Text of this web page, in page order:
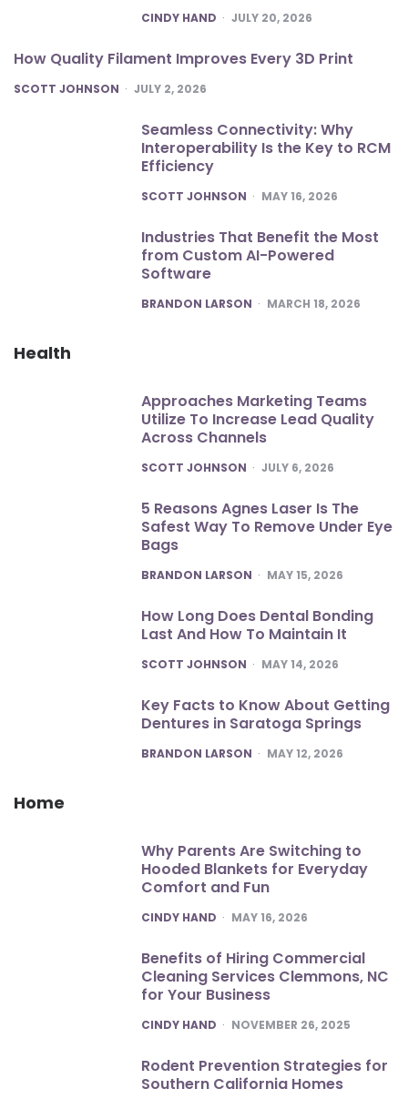
POSTED
CINDY HAND JULY 20, 2026
How Quality Filament Improves Every 3D Print
POSTED
SCOTT JOHNSON JULY 2, 2026
Seamless Connectivity: Why
Interoperability Is the Key to RCM
Efficiency
POSTED
SCOTT JOHNSON MAY 16, 2026
Industries That Benefit the Most
from Custom AI-Powered
Software
POSTED
BRANDON LARSON MARCH 18, 2026
Health
Approaches Marketing Teams
Utilize To Increase Lead Quality
Across Channels
POSTED
SCOTT JOHNSON JULY 6, 2026
5 Reasons Agnes Laser Is The
Safest Way To Remove Under Eye
Bags
POSTED
BRANDON LARSON MAY 15, 2026
How Long Does Dental Bonding
Last And How To Maintain It
POSTED
SCOTT JOHNSON MAY 14, 2026
Key Facts to Know About Getting
Dentures in Saratoga Springs
POSTED
BRANDON LARSON MAY 12, 2026
Home
Why Parents Are Switching to
Hooded Blankets for Everyday
Comfort and Fun
POSTED
CINDY HAND MAY 16, 2026
Benefits of Hiring Commercial
Cleaning Services Clemmons, NC
for Your Business
POSTED
CINDY HAND NOVEMBER 26, 2025
Rodent Prevention Strategies for
Southern California Homes